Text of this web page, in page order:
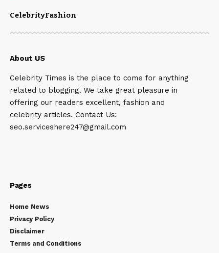
CelebrityFashion
About US
Celebrity Times is the place to come for anything
related to blogging. We take great pleasure in
offering our readers excellent, fashion and
celebrity articles. Contact Us:
seo.serviceshere247@gmail.com
Pages
Home News
Privacy Policy
Disclaimer
Terms and Conditions